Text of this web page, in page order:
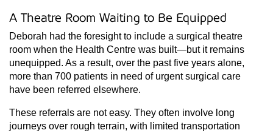
A Theatre Room Waiting to Be Equipped
Deborah had the foresight to include a surgical theatre
room when the Health Centre was built—but it remains
unequipped. As a result, over the past five years alone,
more than 700 patients in need of urgent surgical care
have been referred elsewhere.
These referrals are not easy. They often involve long
journeys over rough terrain, with limited transportation